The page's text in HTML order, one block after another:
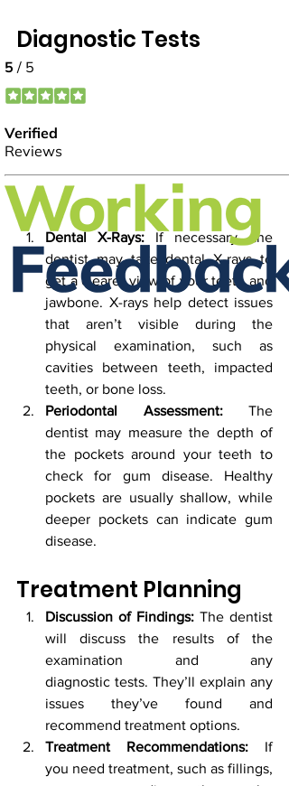
Diagnostic Tests
Dental X-Rays: If necessary, the
dentist may take dental X-rays to
get a clearer view of your teeth and
jawbone. X-rays help detect issues
that aren’t visible during the
physical examination, such as
cavities between teeth, impacted
teeth, or bone loss.
Periodontal Assessment: The
dentist may measure the depth of
the pockets around your teeth to
check for gum disease. Healthy
pockets are usually shallow, while
deeper pockets can indicate gum
disease.
Treatment Planning
Discussion of Findings: The dentist
will discuss the results of the
examination and any
diagnostic tests. They’ll explain any
issues they’ve found and
recommend treatment options.
Treatment Recommendations: If
you need treatment, such as fillings,